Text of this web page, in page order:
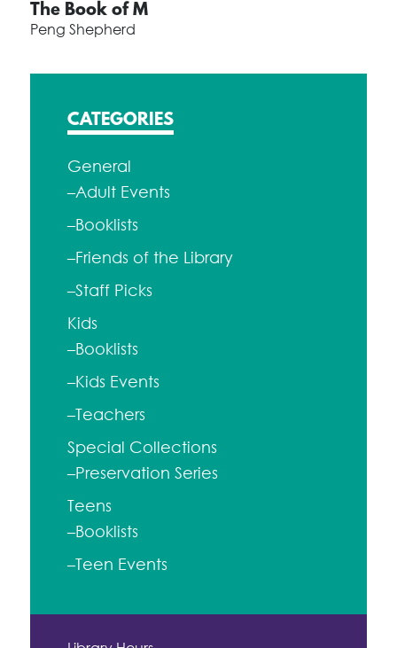
The Book of M
Peng Shepherd
CATEGORIES
General
–Adult Events
–Booklists
–Friends of the Library
–Staff Picks
Kids
–Booklists
–Kids Events
–Teachers
Special Collections
–Preservation Series
Teens
–Booklists
–Teen Events